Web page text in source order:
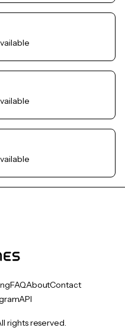
FAQAboutContact
API
rights reserved.